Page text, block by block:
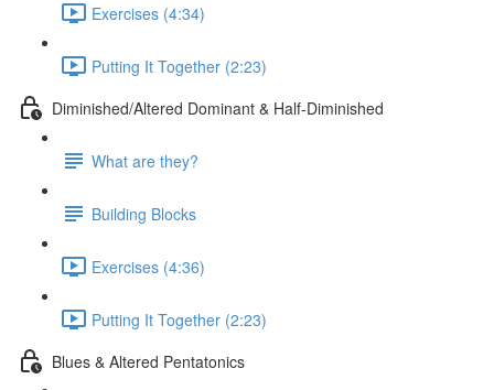
Exercises (4:34)
Putting It Together (2:23)
Diminished/Altered Dominant & Half-Diminished
What are they?
Building Blocks
Exercises (4:36)
Putting It Together (2:23)
Blues & Altered Pentatonics